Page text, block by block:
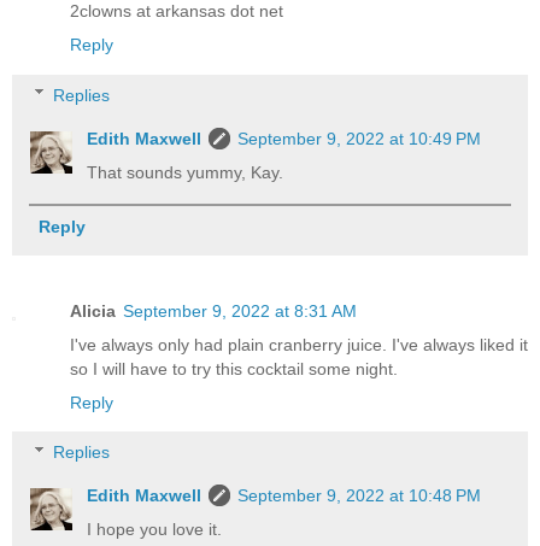
2clowns at arkansas dot net
Reply
Replies
Edith Maxwell
September 9, 2022 at 10:49 PM
That sounds yummy, Kay.
Reply
Alicia September 9, 2022 at 8:31 AM
I've always only had plain cranberry juice. I've always liked it
so I will have to try this cocktail some night.
Reply
Replies
Edith Maxwell
September 9, 2022 at 10:48 PM
I hope you love it.